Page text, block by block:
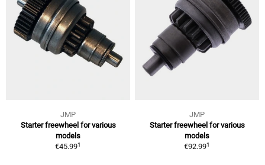
JMP
Starter freewheel for various
models
€45.991
JMP
Starter freewheel for various
models
€92.991